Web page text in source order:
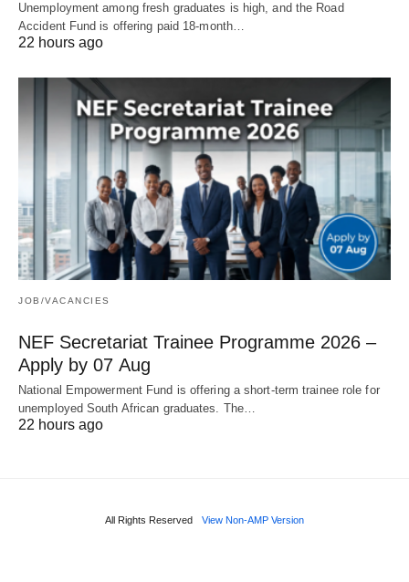
Unemployment among fresh graduates is high, and the Road
Accident Fund is offering paid 18‑month…
22 hours ago
JOB/VACANCIES
NEF Secretariat Trainee Programme 2026 –
Apply by 07 Aug
National Empowerment Fund is offering a short‑term trainee role for
unemployed South African graduates. The…
22 hours ago
All Rights Reserved View Non-AMP Version